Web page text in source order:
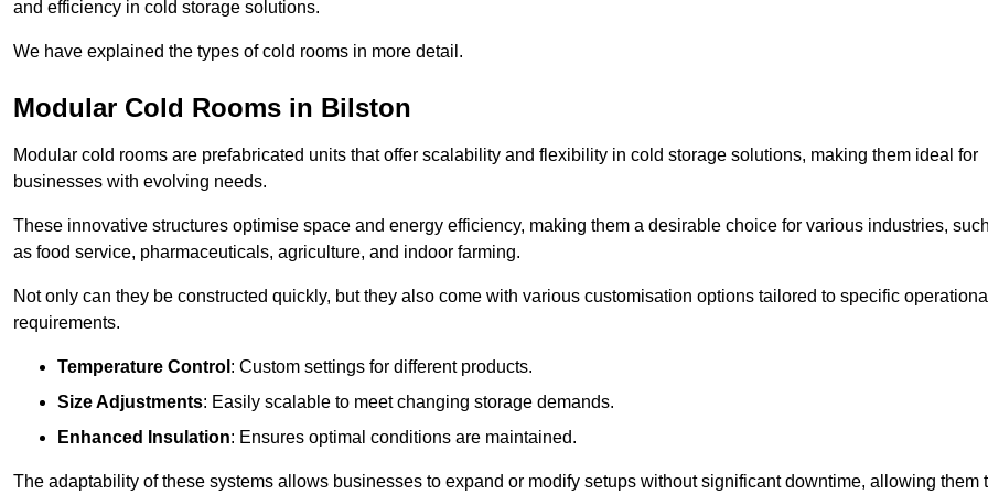
and efficiency in cold storage solutions.
We have explained the types of cold rooms in more detail.
Modular Cold Rooms in Bilston
Modular cold rooms are prefabricated units that offer scalability and flexibility in cold storage solutions, making them ideal for
businesses with evolving needs.
These innovative structures optimise space and energy efficiency, making them a desirable choice for various industries, such
as food service, pharmaceuticals, agriculture, and indoor farming.
Not only can they be constructed quickly, but they also come with various customisation options tailored to specific operational
requirements.
Temperature Control : Custom settings for different products.
Size Adjustments: Easily scalable to meet changing storage demands.
Enhanced Insulation: Ensures optimal conditions are maintained.
The adaptability of these systems allows businesses to expand or modify setups without significant downtime, allowing them